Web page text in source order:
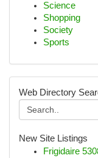
Science
Shopping
Society
Sports
Web Directory
New Site Listings
Frigidaire